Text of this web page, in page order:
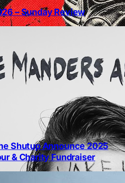
– Sunday Review
Shutup Announce 2025
& Charity Fundraiser